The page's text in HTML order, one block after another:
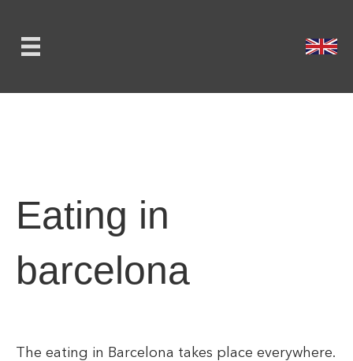
Eating in
barcelona
The eating in Barcelona takes place everywhere.